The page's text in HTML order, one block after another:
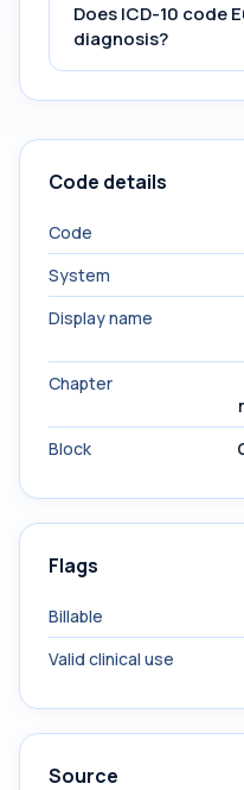
Does ICD-10 code
diagnosis?
Code details
Code
System
Display name
Chapter
Block
Flags
Billable
Valid clinical use
Source